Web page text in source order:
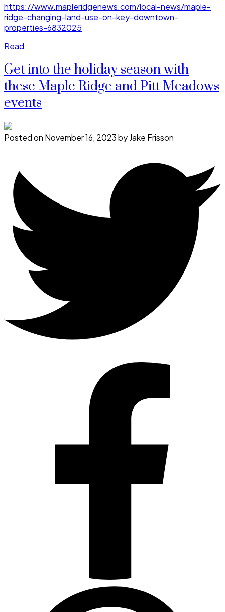
https://www.mapleridgenews.com/local-news/maple-
ridge-changing-land-use-on-key-downtown-
properties-6832025
Read
Get into the holiday season with
these Maple Ridge and Pitt Meadows
events
Posted on November 16, 2023byJake Frisson